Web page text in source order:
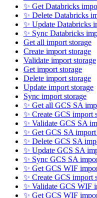
✨ Get Databricks
✨ Delete Databricks
✨ Update Databricks
✨ Sync Databricks
Get all import storage
Create import storage
Validate import storage
Get import storage
Delete import storage
Update import storage
Sync import storage
✨ Get all GCS SA
✨ Create GCS import
✨ Validate GCS SA
✨ Get GCS SA import
✨ Delete GCS SA
✨ Update GCS SA
✨ Sync GCS SA
✨ Get GCS WIF
✨ Create GCS import
✨ Validate GCS WIF
✨ Get GCS WIF